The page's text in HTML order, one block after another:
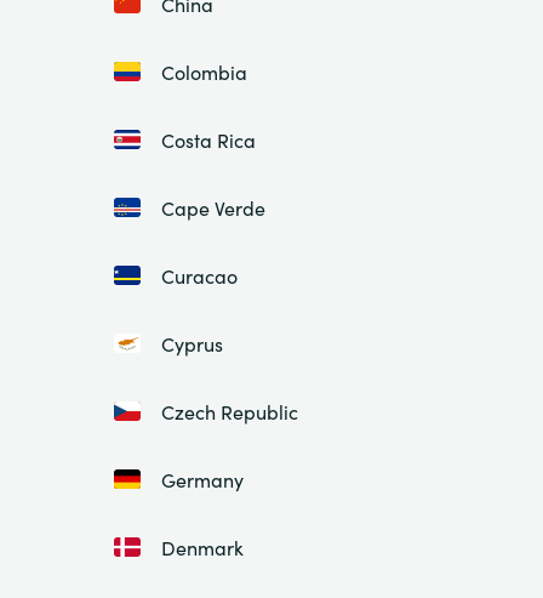
Colombia
Costa Rica
Cape Verde
Curacao
Cyprus
Czech Republic
Germany
Denmark